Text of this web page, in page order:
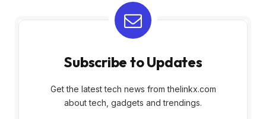
Subscribe to Updates
Get the latest tech news from thelinkx.com
about tech, gadgets and trendings.